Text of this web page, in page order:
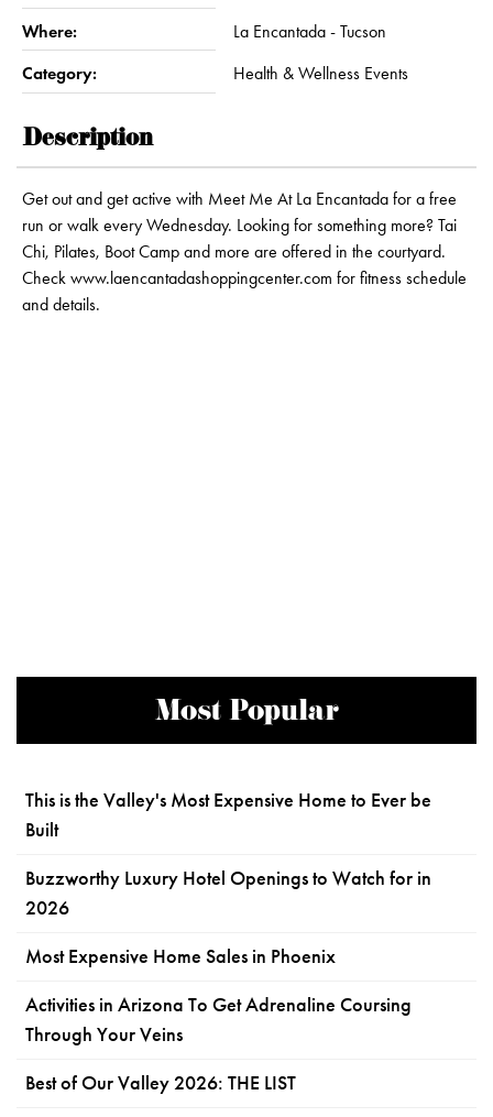
Where: La Encantada - Tucson
Category: Health & Wellness Events
Description
Get out and get active with Meet Me At La Encantada for a free
run or walk every Wednesday. Looking for something more? Tai
Chi, Pilates, Boot Camp and more are offered in the courtyard.
Check www.laencantadashoppingcenter.com for fitness schedule
and details.
Most Popular
This is the Valley's Most Expensive Home to Ever be
Built
Buzzworthy Luxury Hotel Openings to Watch for in
2026
Most Expensive Home Sales in Phoenix
Activities in Arizona To Get Adrenaline Coursing
Through Your Veins
Best of Our Valley 2026: THE LIST